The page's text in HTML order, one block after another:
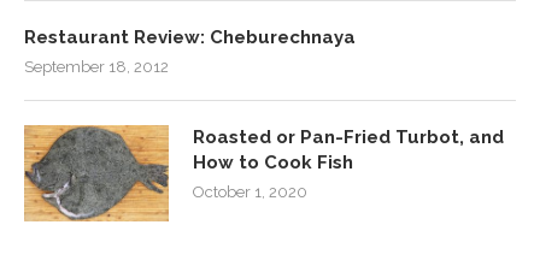
Restaurant Review: Cheburechnaya
September 18, 2012
Roasted or Pan-Fried Turbot, and
How to Cook Fish
October 1, 2020